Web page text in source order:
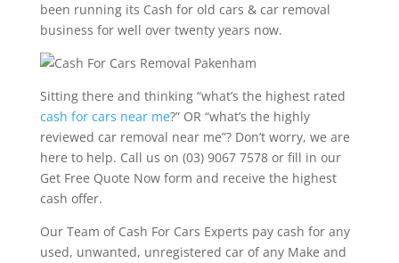
been running its Cash for old cars & car removal
business for well over twenty years now.
Sitting there and thinking “what’s the highest rated
cash for cars near me?” OR “what’s the highly
reviewed car removal near me”? Don’t worry, we are
here to help. Call us on (03) 9067 7578 or fill in our
Get Free Quote Now form and receive the highest
cash offer.
Our Team of Cash For Cars Experts pay cash for any
used, unwanted, unregistered car of any Make and